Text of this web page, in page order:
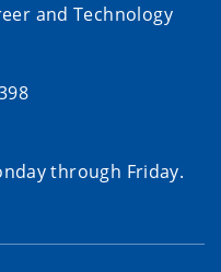
and Technology
through Friday.